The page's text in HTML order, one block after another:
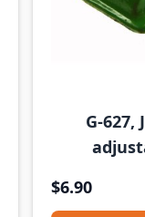
G-627,
$6.90